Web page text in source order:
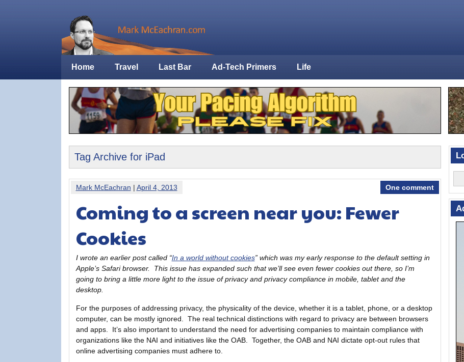
Home Travel Last Bar Ad-Tech Primers Life
Tag Archive for iPad
Mark McEachran | April 4, 2013 One comment
Coming to a screen near you: Fewer
Cookies
I wrote an earlier post called “In a world without cookies” which was my early response to the default setting in
Apple’s Safari browser. This issue has expanded such that we’ll see even fewer cookies out there, so I’m
going to bring a little more light to the issue of privacy and privacy compliance in mobile, tablet and the
desktop.
For the purposes of addressing privacy, the physicality of the device, whether it is a tablet, phone, or a desktop
computer, can be mostly ignored. The real technical distinctions with regard to privacy are between browsers
and apps. It’s also important to understand the need for advertising companies to maintain compliance with
organizations like the NAI and initiatives like the OAB. Together, the OAB and NAI dictate opt-out rules that
online advertising companies must adhere to.